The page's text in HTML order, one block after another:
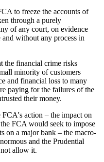
to freeze the accounts of
through a purely
of any court, on evidence
and without any process in
the financial crime risks
minority of customers
and financial loss to many
paying for the failures of the
their money.
FCA's action – the impact on
FCA would seek to impose
on a major bank – the macro-
and the Prudential
allow it.